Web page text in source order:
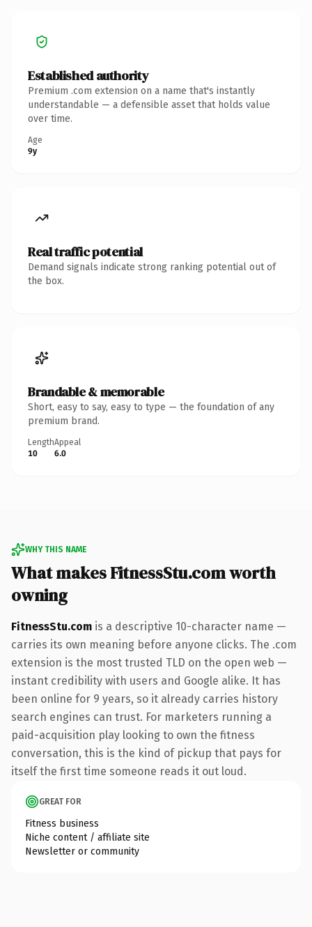
Established authority
Premium .com extension on a name that's instantly
understandable — a defensible asset that holds value
over time.
Age
9y
Real traffic potential
Demand signals indicate strong ranking potential out of
the box.
Brandable & memorable
Short, easy to say, easy to type — the foundation of any
premium brand.
Length
10
Appeal
6.0
WHY THIS NAME
What makes FitnessStu.com worth
owning
FitnessStu.com is a descriptive 10-character name —
carries its own meaning before anyone clicks. The .com
extension is the most trusted TLD on the open web —
instant credibility with users and Google alike. It has
been online for 9 years, so it already carries history
search engines can trust. For marketers running a
paid-acquisition play looking to own the fitness
conversation, this is the kind of pickup that pays for
itself the first time someone reads it out loud.
GREAT FOR
Fitness business
Niche content / affiliate site
Newsletter or community